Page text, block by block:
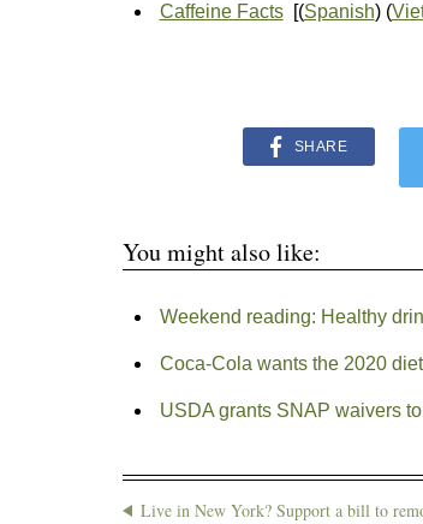
Caffeine Facts[(Spanish) (
SHARE
You might also like:
Weekend reading: Healthy
Coca-Cola wants the 2020
USDA grants SNAP waivers
Live in New York? Support a bill to